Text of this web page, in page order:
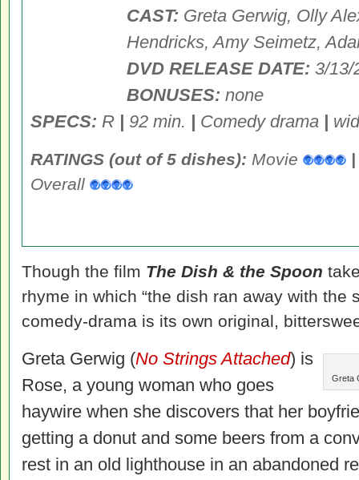
CAST: Greta Gerwig, Olly
Hendricks, Amy Seimetz,
DVD RELEASE DATE: 3/
BONUSES: none
SPECS: R | 92 min. | Comedy drama |
RATINGS (out of 5 dishes): Movie |
Overall
Though the film The Dish & the Spoon
rhyme in which “the dish ran away with the
comedy-drama is its own original,
Greta
Greta Gerwig (No Strings Attached) is
Rose, a young woman who goes
haywire when she discovers that her
getting a donut and some beers from a
rest in an old lighthouse in an abandoned